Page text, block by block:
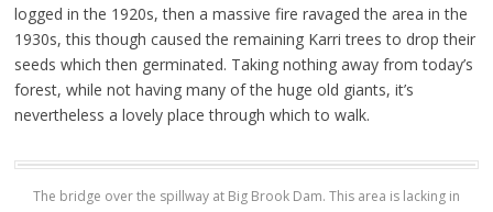
logged in the 1920s, then a massive fire ravaged the area in the
1930s, this though caused the remaining Karri trees to drop their
seeds which then germinated. Taking nothing away from today’s
forest, while not having many of the huge old giants, it’s
nevertheless a lovely place through which to walk.
The bridge over the spillway at Big Brook Dam. This area is lacking in